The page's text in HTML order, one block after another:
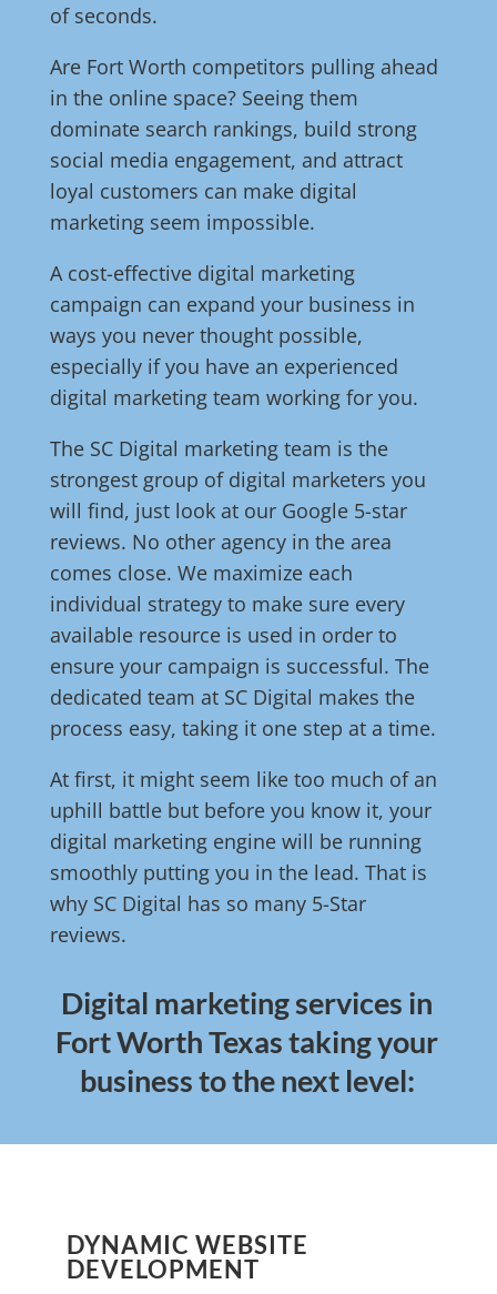
of seconds.
Are Fort Worth competitors pulling ahead
in the online space? Seeing them
dominate search rankings, build strong
social media engagement, and attract
loyal customers can make digital
marketing seem impossible.
A cost-effective digital marketing
campaign can expand your business in
ways you never thought possible,
especially if you have an experienced
digital marketing team working for you.
The SC Digital marketing team is the
strongest group of digital marketers you
will find, just look at our Google 5-star
reviews. No other agency in the area
comes close. We maximize each
individual strategy to make sure every
available resource is used in order to
ensure your campaign is successful. The
dedicated team at SC Digital makes the
process easy, taking it one step at a time.
At first, it might seem like too much of an
uphill battle but before you know it, your
digital marketing engine will be running
smoothly putting you in the lead. That is
why SC Digital has so many 5-Star
reviews.
Digital marketing services in
Fort Worth Texas taking your
business to the next level:
DYNAMIC WEBSITE
DEVELOPMENT